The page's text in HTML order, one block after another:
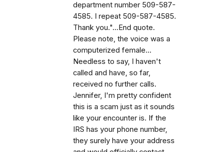
department number 509-587-
4585. I repeat 509-587-4585.
Thank you."...End quote.
Please note, the voice was a
computerized female...
Needless to say, I haven't
called and have, so far,
received no further calls.
Jennifer, I'm pretty confident
this is a scam just as it sounds
like your encounter is. If the
IRS has your phone number,
they surely have your address